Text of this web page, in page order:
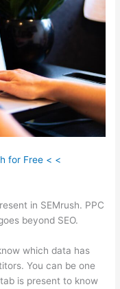
for Free < <
in SEMrush. PPC
beyond SEO.
which data has
You can be one
is present to know